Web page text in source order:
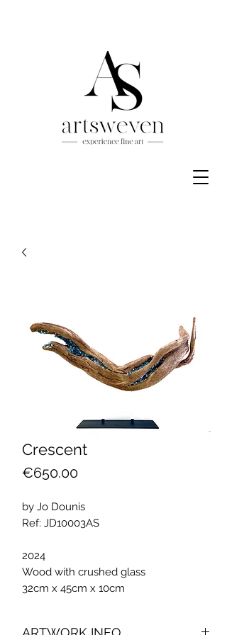
Crescent
€650.00Price
by Jo Dounis
Ref: JD10003AS
2024
Wood with crushed glass
32cm x 45cm x 10cm